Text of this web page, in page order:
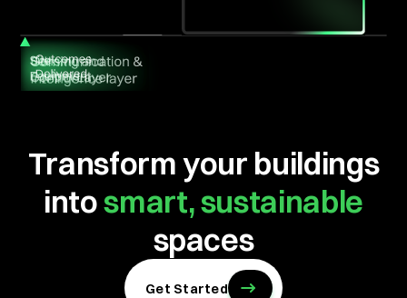
Transform your buildings
intosmart, sustainable
spaces
Get Started